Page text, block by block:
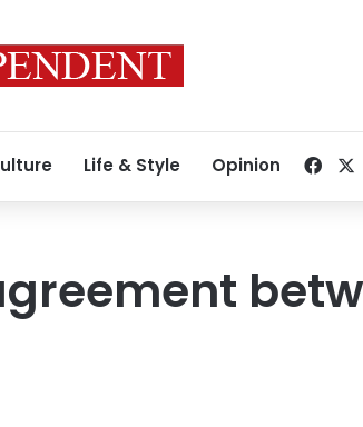
Life & Style Opinion